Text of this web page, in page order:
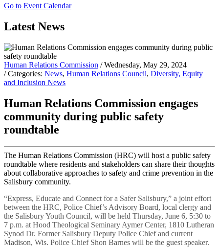
Go to Event Calendar
Latest News
Human Relations Commission / Wednesday, May 29, 2024
/ Categories: News, Human Relations Council, Diversity, Equity
and Inclusion News
Human Relations Commission engages
community during public safety
roundtable
The Human Relations Commission (HRC) will host a public safety
roundtable where residents and stakeholders can share their thoughts
about collaborative approaches to safety and crime prevention in the
Salisbury community.
“Express, Educate and Connect for a Safer Salisbury,” a joint effort
between the HRC, Police Chief’s Advisory Board, local clergy and
the Salisbury Youth Council, will be held Thursday, June 6, 5:30 to
7 p.m. at Hood Theological Seminary Aymer Center, 1810 Lutheran
Synod Dr. Former Salisbury Deputy Police Chief and current
Madison, Wis. Police Chief Shon Barnes will be the guest speaker.